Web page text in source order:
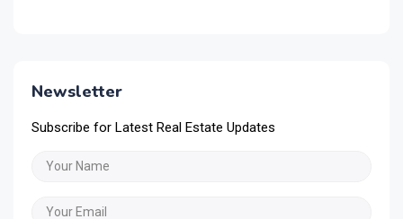
Newsletter
Subscribe for Latest Real Estate Updates